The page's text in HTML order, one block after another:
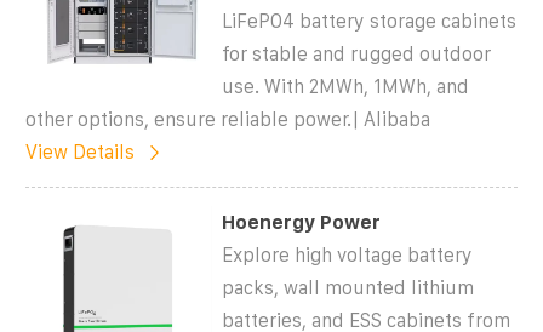
LiFePO4 battery storage cabinets
for stable and rugged outdoor
use. With 2MWh, 1MWh, and
other options, ensure reliable power.| Alibaba
View Details
Hoenergy Power
Explore high voltage battery
packs, wall mounted lithium
batteries, and ESS cabinets from